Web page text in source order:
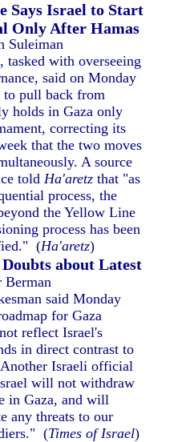
Says Israel to Start
Only After Hamas
Suleiman
tasked with overseeing
said on Monday
to pull back from
holds in Gaza only
correcting its
that the two moves
A source
toldHa'aretz that "as
process, the
the Yellow Line
process has been
(Ha'aretz)
about Latest
Berman
said Monday
for Gaza
reflect Israel's
in direct contrast to
Israeli official
will not withdraw
in Gaza, and will
any threats to our
(Times of Israel)